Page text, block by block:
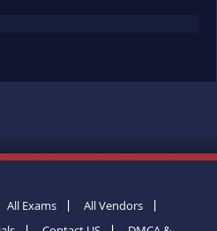
All Exams
All Vendors